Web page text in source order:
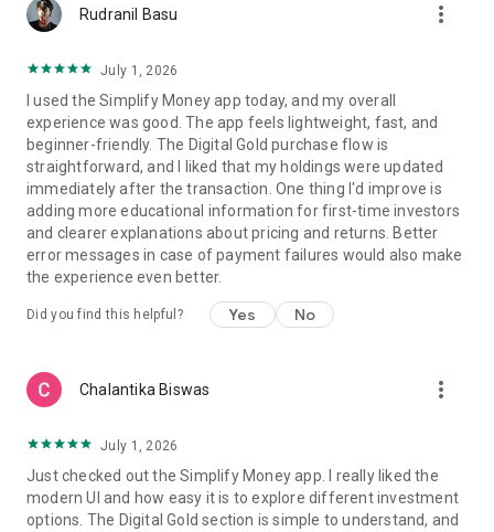
💬 You pay us; that's it
🪙 FOUNDING 100 — LIMITED COHORT
━━━━━━━━━━━━━━━━━━━━
The first 100 paid subscribers lock in founder pricing forever.
Your subscription bundles Tax Pilot for ITR season — typically
the most expensive thing early earners pay a CA for. Real
scarcity: only 100 spots.
Rudranil Basu more_vert
July 1, 2026
I used the Simplify Money app today, and my overall
experience was good. The app feels lightweight, fast, and
beginner-friendly. The Digital Gold purchase flow is
straightforward, and I liked that my holdings were updated
immediately after the transaction. One thing I'd improve is
adding more educational information for first-time investors
and clearer explanations about pricing and returns. Better
error messages in case of payment failures would also make
the experience even better.
Did you find this helpful? Yes No
Chalantika Biswas more_vert
July 1, 2026
Just checked out the Simplify Money app. I really liked the
modern UI and how easy it is to explore different investment
options. The Digital Gold section is simple to understand, and